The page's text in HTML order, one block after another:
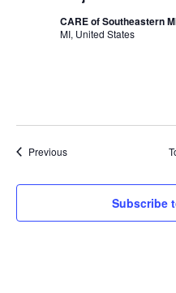
CARE of Southeastern
MI, United States
PreviousEvents
Subscribe